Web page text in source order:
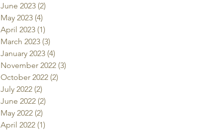
June 2023 (2)
May 2023 (4)
April 2023 (1)
March 2023 (3)
January 2023 (4)
November 2022 (3)
October 2022 (2)
July 2022 (2)
June 2022 (2)
May 2022 (2)
April 2022 (1)